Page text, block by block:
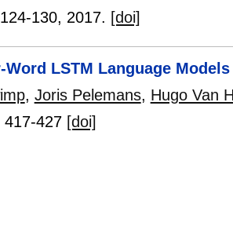
124-130, 2017. [doi]
Word LSTM Language Models
, Joris Pelemans, Hugo Van
417-427 [doi]